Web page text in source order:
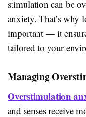
stimulation can be
anxiety. That’s why
important — it
tailored to your
Managing
Overstimulation
and senses receive